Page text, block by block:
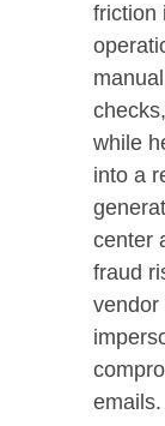
friction
while
into a
center
fraud
vendor
emails.